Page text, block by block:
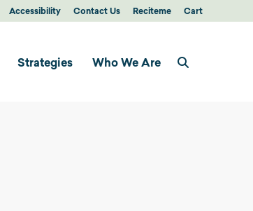
Accessibility Contact Us Reciteme Cart
Strategies Who We Are